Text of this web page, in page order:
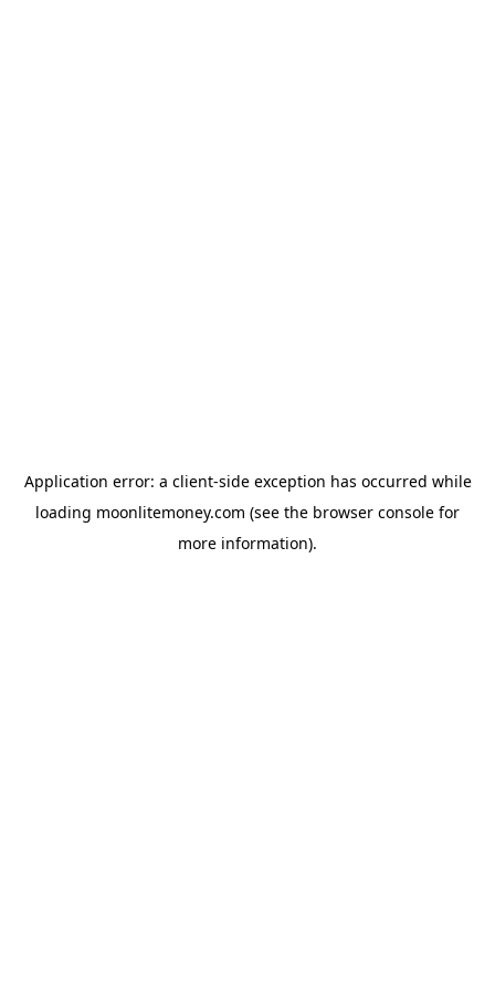
Application error: a client-side exception has occurred while
loading moonlitemoney.com (see the browser console for
more information).